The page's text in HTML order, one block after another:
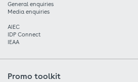
General enquiries
Media enquiries
AIEC
IDP Connect
IEAA
Promo toolkit